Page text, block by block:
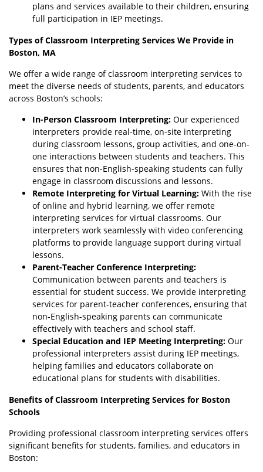
plans and services available to their children, ensuring
full participation in IEP meetings.
Types of Classroom Interpreting Services We Provide in
Boston, MA
We offer a wide range of classroom interpreting services to
meet the diverse needs of students, parents, and educators
across Boston’s schools:
In-Person Classroom Interpreting: Our experienced
interpreters provide real-time, on-site interpreting
during classroom lessons, group activities, and one-on-
one interactions between students and teachers. This
ensures that non-English-speaking students can fully
engage in classroom discussions and lessons.
Remote Interpreting for Virtual Learning: With the rise
of online and hybrid learning, we offer remote
interpreting services for virtual classrooms. Our
interpreters work seamlessly with video conferencing
platforms to provide language support during virtual
lessons.
Parent-Teacher Conference Interpreting:
Communication between parents and teachers is
essential for student success. We provide interpreting
services for parent-teacher conferences, ensuring that
non-English-speaking parents can communicate
effectively with teachers and school staff.
Special Education and IEP Meeting Interpreting: Our
professional interpreters assist during IEP meetings,
helping families and educators collaborate on
educational plans for students with disabilities.
Benefits of Classroom Interpreting Services for Boston
Schools
Providing professional classroom interpreting services offers
significant benefits for students, families, and educators in
Boston: